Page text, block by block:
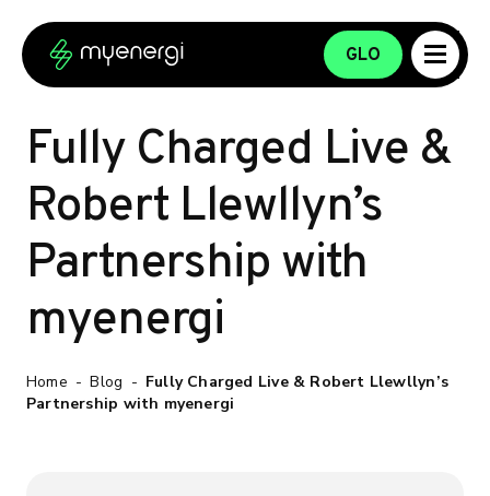
GLO
Fully Charged Live &
Robert Llewllyn’s
Partnership with
myenergi
Home - Blog - Fully Charged Live & Robert Llewllyn’s
Partnership with myenergi